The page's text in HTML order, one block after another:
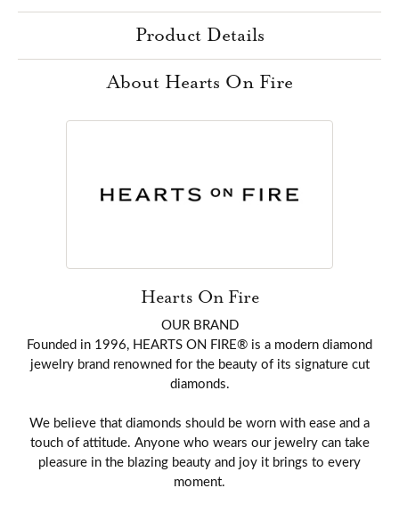
Product Details
About Hearts On Fire
Hearts On Fire
OUR BRAND
Founded in 1996, HEARTS ON FIRE® is a modern diamond
jewelry brand renowned for the beauty of its signature cut
diamonds.
We believe that diamonds should be worn with ease and a
touch of attitude. Anyone who wears our jewelry can take
pleasure in the blazing beauty and joy it brings to every
moment.